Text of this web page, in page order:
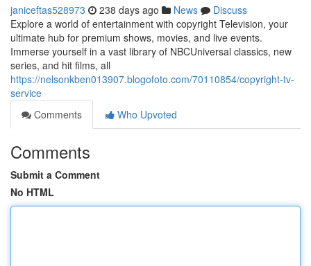
janiceftas528973 238 days ago News
Discuss
Explore a world of entertainment with copyright Television, your
ultimate hub for premium shows, movies, and live events.
Immerse yourself in a vast library of NBCUniversal classics, new
series, and hit films, all
https://nelsonkben013907.blogofoto.com/70110854/copyright-tv-
service
Comments
Who Upvoted
Comments
Submit a Comment
No HTML